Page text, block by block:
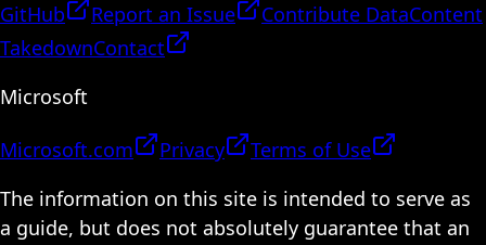
GitHub Report an Issue Contribute DataContent
TakedownContact
Microsoft
Microsoft.com Privacy
Terms of Use
The information on this site is intended to serve as
a guide, but does not absolutely guarantee that an